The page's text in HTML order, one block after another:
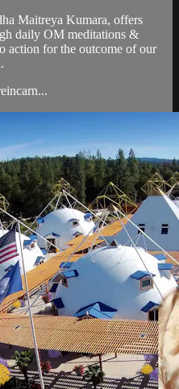
Maitreya Kumara, offers
daily OM meditations &
action for the outcome of our